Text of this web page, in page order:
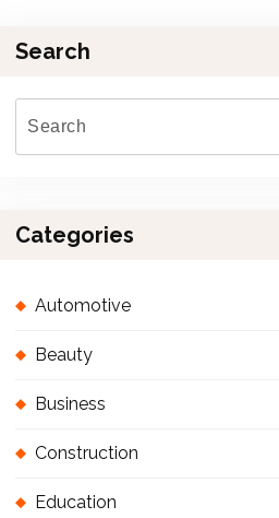
Search
Categories
Automotive
Beauty
Business
Construction
Education